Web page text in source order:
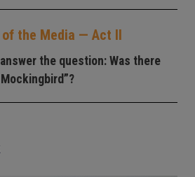
of the Media — Act II
the question: Was there